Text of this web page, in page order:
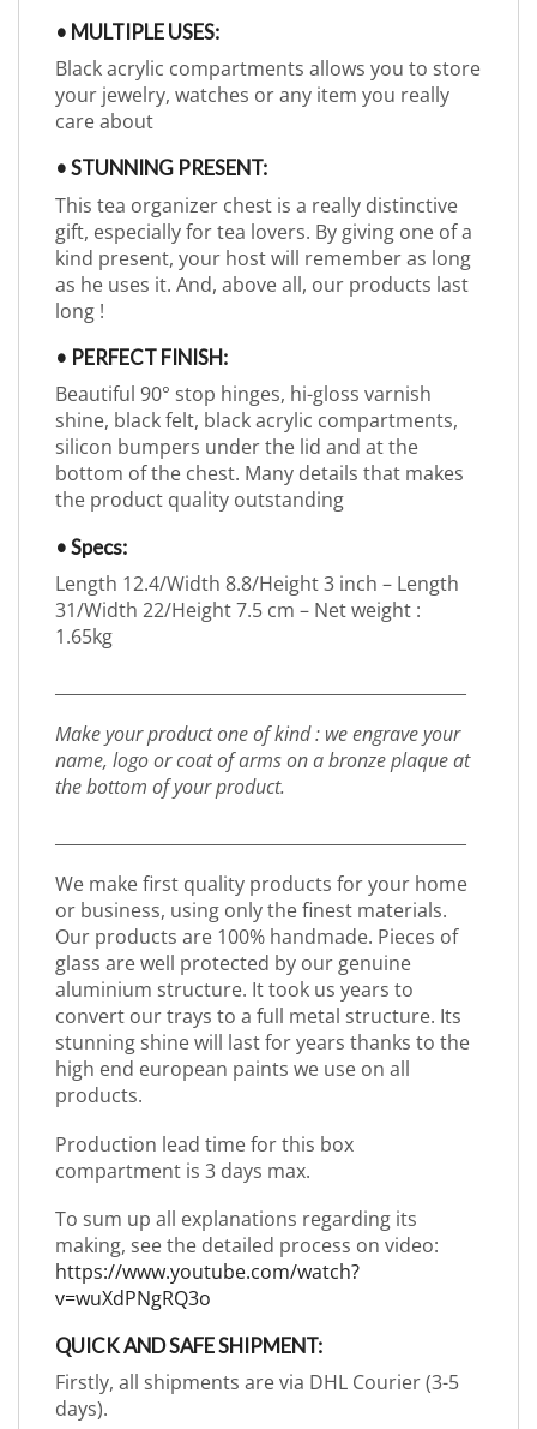
• MULTIPLE USES:
Black acrylic compartments allows you to store
your jewelry, watches or any item you really
care about
• STUNNING PRESENT:
This tea organizer chest is a really distinctive
gift, especially for tea lovers. By giving one of a
kind present, your host will remember as long
as he uses it. And, above all, our products last
long !
• PERFECT FINISH:
Beautiful 90° stop hinges, hi-gloss varnish
shine, black felt, black acrylic compartments,
silicon bumpers under the lid and at the
bottom of the chest. Many details that makes
the product quality outstanding
• Specs:
Length 12.4/Width 8.8/Height 3 inch – Length
31/Width 22/Height 7.5 cm – Net weight :
1.65kg
Make your product one of kind : we engrave your
name, logo or coat of arms on a bronze plaque at
the bottom of your product.
We make first quality products for your home
or business, using only the finest materials.
Our products are 100% handmade. Pieces of
glass are well protected by our genuine
aluminium structure. It took us years to
convert our trays to a full metal structure. Its
stunning shine will last for years thanks to the
high end european paints we use on all
products.
Production lead time for this box
compartment is 3 days max.
To sum up all explanations regarding its
making, see the detailed process on video:
https://www.youtube.com/watch?
v=wuXdPNgRQ3o
QUICK AND SAFE SHIPMENT:
Firstly, all shipments are via DHL Courier (3-5
days).